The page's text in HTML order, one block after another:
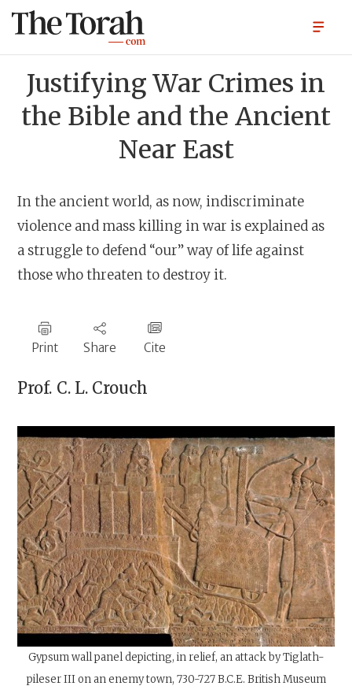
Justifying War Crimes in
the Bible and the Ancient
Near East
In the ancient world, as now, indiscriminate
violence and mass killing in war is explained as
a struggle to defend “our” way of life against
those who threaten to destroy it.
Print Share Cite
Prof. C. L. Crouch
Gypsum wall panel depicting, in relief, an attack by Tiglath-
pileser III on an enemy town, 730-727B.C.E. British Museum